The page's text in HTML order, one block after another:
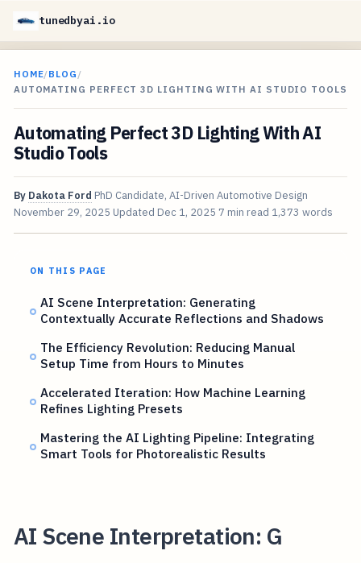
tunedbyai.io
HOME/BLOG /
AUTOMATING PERFECT 3D LIGHTING WITH AI STUDIO TOOLS
Automating Perfect 3D Lighting With AI
Studio Tools
By Dakota Ford PhD Candidate, AI-Driven Automotive Design
November 29, 2025 Updated Dec 1, 2025 7 min read 1,373 words
ON THIS PAGE
AI Scene Interpretation: Generating
Contextually Accurate Reflections and Shadows
The Efficiency Revolution: Reducing Manual
Setup Time from Hours to Minutes
Accelerated Iteration: How Machine Learning
Refines Lighting Presets
Mastering the AI Lighting Pipeline: Integrating
Smart Tools for Photorealistic Results
AI Scene Interpretation: G